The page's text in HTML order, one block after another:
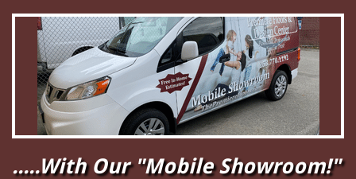
.....With Our "Mobile Showroom!"